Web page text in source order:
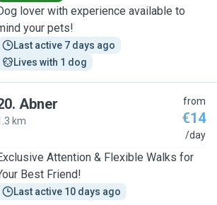
lover with experience available to
your pets!
Last active 7 days ago
Lives with 1 dog
. Abner
km
from
€14
/day
Attention & Flexible Walks for
Best Friend!
Last active 10 days ago